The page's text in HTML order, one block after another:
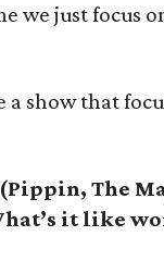
we just focus
a show that
The
it like